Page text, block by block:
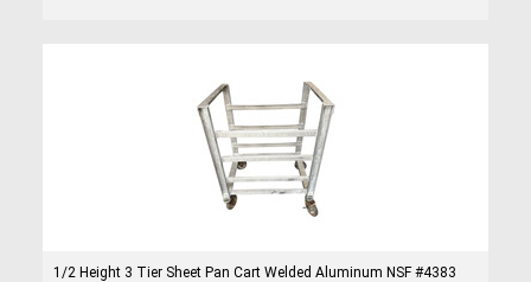
1/2 Height 3 Tier Sheet Pan Cart Welded Aluminum NSF #4383